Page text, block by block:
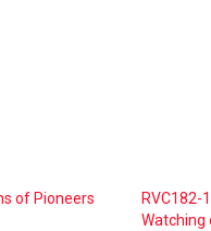
of Pioneers
RVC182-
Watching